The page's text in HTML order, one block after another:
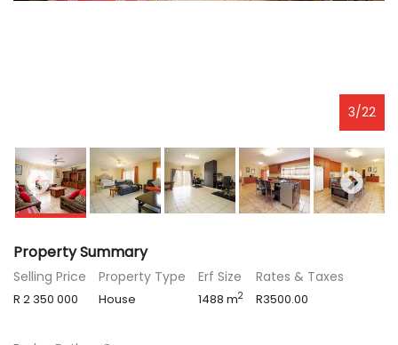
3/22
Property Summary
Selling Price
R 2 350 000
Property Type
House
Erf Size
1488 m2
Rates & Taxes
R3500.00